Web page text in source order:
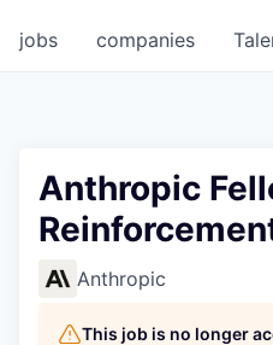
jobs companies
Anthropic
Anthropic
This job is no longer